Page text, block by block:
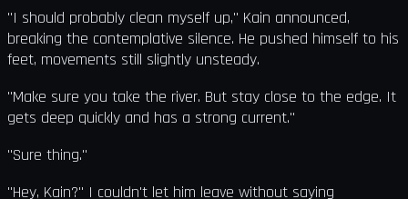
"I should probably clean myself up," Kain announced,
breaking the contemplative silence. He pushed himself to his
feet, movements still slightly unsteady.
"Make sure you take the river. But stay close to the edge. It
gets deep quickly and has a strong current."
"Sure thing."
"Hey, Kain?" I couldn't let him leave without saying